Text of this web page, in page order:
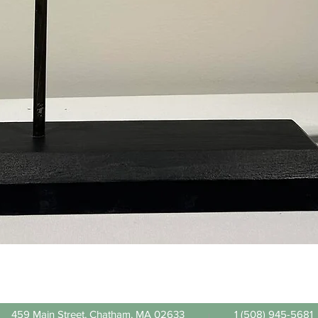
459 Main Street, Chatham, MA 02633 1 (508) 945-5681